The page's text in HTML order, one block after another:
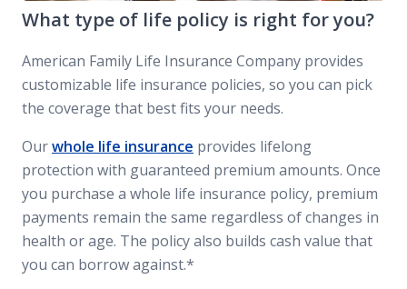
What type of life policy is right for you?
American Family Life Insurance Company provides
customizable life insurance policies, so you can pick
the coverage that best fits your needs.
Ourwhole life insurance provides lifelong
protection with guaranteed premium amounts. Once
you purchase a whole life insurance policy, premium
payments remain the same regardless of changes in
health or age. The policy also builds cash value that
you can borrow against.*